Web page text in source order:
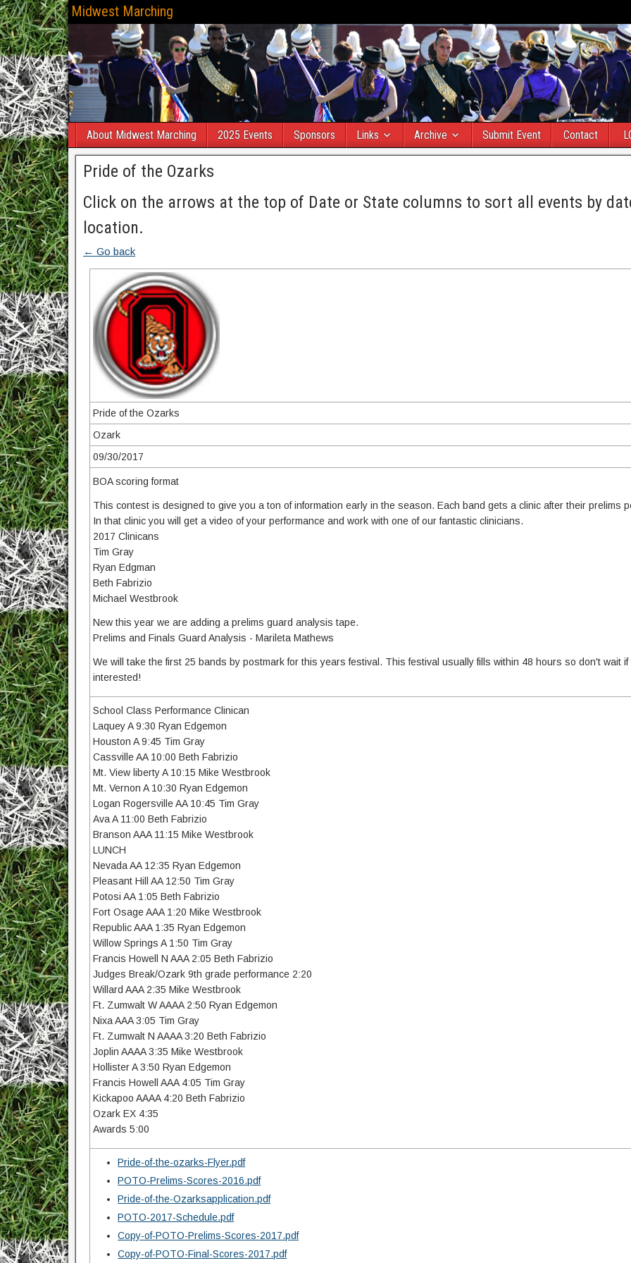
Midwest Marching
About Midwest Marching 2025 Events Sponsors Links Archive Submit Event Contact
Pride of the Ozarks
Click on the arrows at the top of Date or State columns to sort all events by
location.
← Go back
Pride of the Ozarks
Ozark
09/30/2017
BOA scoring format
This contest is designed to give you a ton of information early in the season. Each band gets a clinic after their prelims
In that clinic you will get a video of your performance and work with one of our fantastic clinicians.
2017 Clinicans
Tim Gray
Ryan Edgman
Beth Fabrizio
Michael Westbrook
New this year we are adding a prelims guard analysis tape.
Prelims and Finals Guard Analysis - Marileta Mathews
We will take the first 25 bands by postmark for this years festival. This festival usually fills within 48 hours so don't wait if
interested!
School Class Performance Clinican
Laquey A 9:30 Ryan Edgemon
Houston A 9:45 Tim Gray
Cassville AA 10:00 Beth Fabrizio
Mt. View liberty A 10:15 Mike Westbrook
Mt. Vernon A 10:30 Ryan Edgemon
Logan Rogersville AA 10:45 Tim Gray
Ava A 11:00 Beth Fabrizio
Branson AAA 11:15 Mike Westbrook
LUNCH
Nevada AA 12:35 Ryan Edgemon
Pleasant Hill AA 12:50 Tim Gray
Potosi AA 1:05 Beth Fabrizio
Fort Osage AAA 1:20 Mike Westbrook
Republic AAA 1:35 Ryan Edgemon
Willow Springs A 1:50 Tim Gray
Francis Howell N AAA 2:05 Beth Fabrizio
Judges Break/Ozark 9th grade performance 2:20
Willard AAA 2:35 Mike Westbrook
Ft. Zumwalt W AAAA 2:50 Ryan Edgemon
Nixa AAA 3:05 Tim Gray
Ft. Zumwalt N AAAA 3:20 Beth Fabrizio
Joplin AAAA 3:35 Mike Westbrook
Hollister A 3:50 Ryan Edgemon
Francis Howell AAA 4:05 Tim Gray
Kickapoo AAAA 4:20 Beth Fabrizio
Ozark EX 4:35
Awards 5:00
Pride-of-the-ozarks-Flyer.pdf
POTO-Prelims-Scores-2016.pdf
Pride-of-the-Ozarksapplication.pdf
POTO-2017-Schedule.pdf
Copy-of-POTO-Prelims-Scores-2017.pdf
Copy-of-POTO-Final-Scores-2017.pdf